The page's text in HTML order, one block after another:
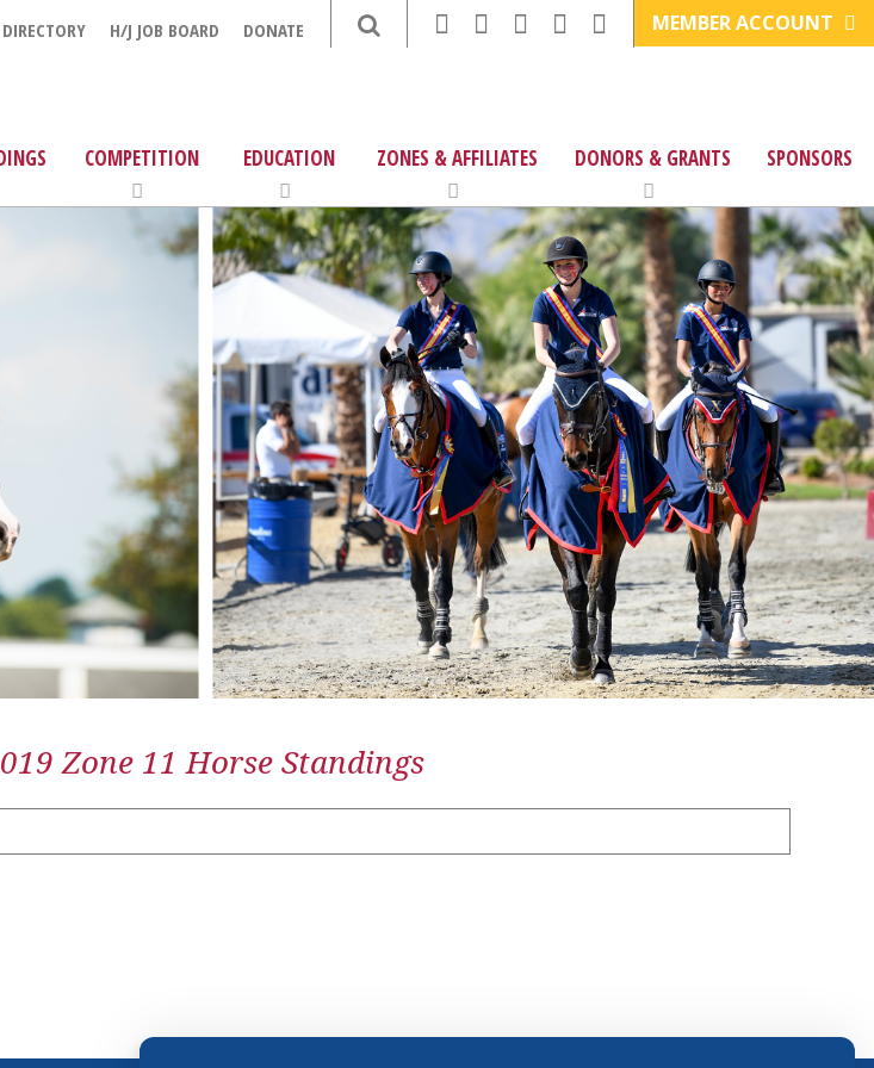
H/J JOB BOARD DONATE MEMBER ACCOUNT
COMPETITION EDUCATION ZONES & AFFILIATES DONORS & GRANTS SPONSORS
Zone 11 Horse Standings